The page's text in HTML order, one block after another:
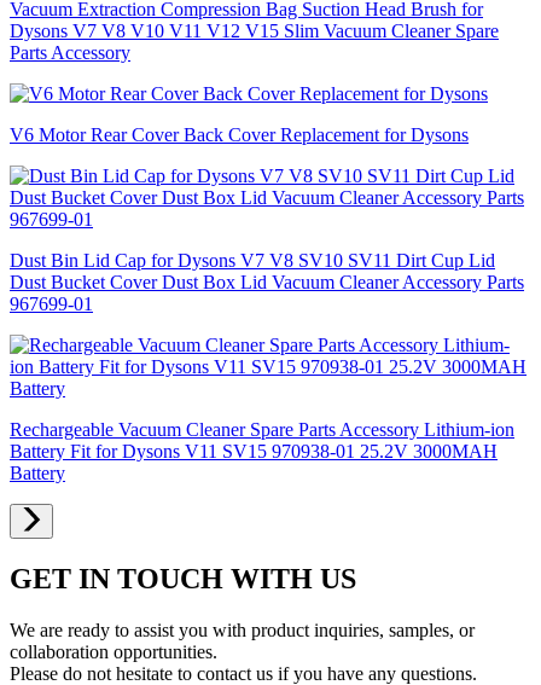
Vacuum Extraction Compression Bag Suction Head Brush for
Dysons V7 V8 V10 V11 V12 V15 Slim Vacuum Cleaner Spare
Parts Accessory
V6 Motor Rear Cover Back Cover Replacement for Dysons
Dust Bin Lid Cap for Dysons V7 V8 SV10 SV11 Dirt Cup Lid
Dust Bucket Cover Dust Box Lid Vacuum Cleaner Accessory Parts
967699-01
Rechargeable Vacuum Cleaner Spare Parts Accessory Lithium-ion
Battery Fit for Dysons V11 SV15 970938-01 25.2V 3000MAH
Battery
GET IN TOUCH WITH US
We are ready to assist you with product inquiries, samples, or
collaboration opportunities.
Please do not hesitate to contact us if you have any questions.